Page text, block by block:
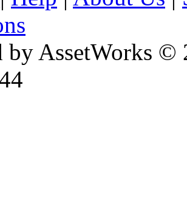
by AssetWorks ©